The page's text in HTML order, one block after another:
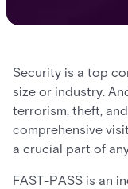
Security is a top
size or industry.
terrorism, theft,
comprehensive
a crucial part of
FAST-PASS is an